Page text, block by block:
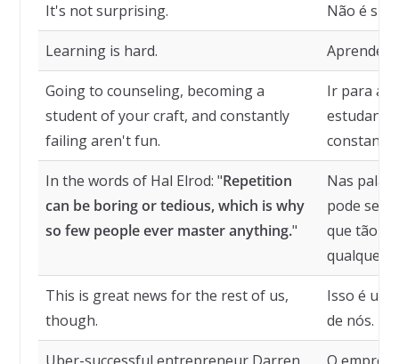
It's not surprising. Não é
Learning is hard. Aprender
Going to counseling, becoming a
student of your craft, and constantly
failing aren't fun.
Ir para
estudante
In the words of Hal Elrod: "Repetition
can be boring or tedious, which is why
so few people ever master anything."
Nas
pode ser
que tão
qualquer
This is great news for the rest of us,
though.
Isso é
de nós.